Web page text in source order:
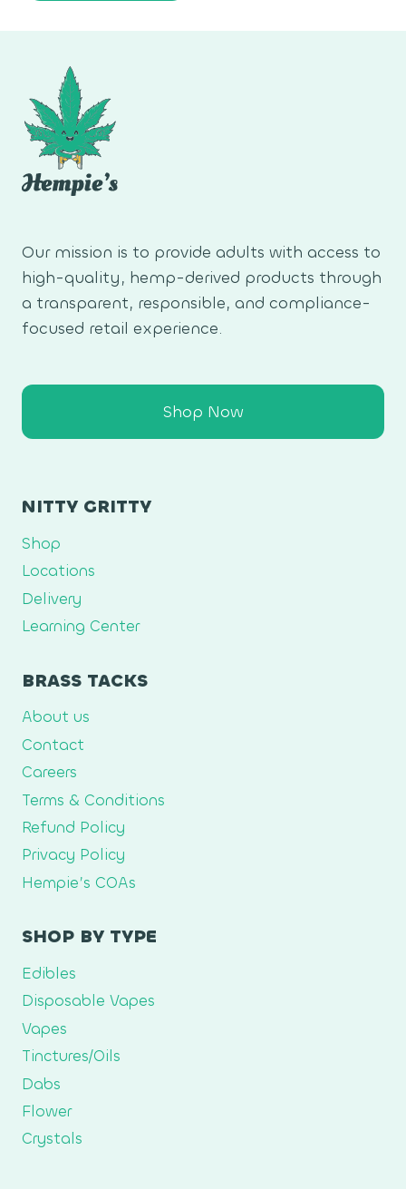
Our mission is to provide adults with access to
high-quality, hemp-derived products through
a transparent, responsible, and compliance-
focused retail experience.
Shop Now
NITTY GRITTY
Shop
Locations
Delivery
Learning Center
BRASS TACKS
About us
Contact
Careers
Terms & Conditions
Refund Policy
Privacy Policy
Hempie’s COAs
SHOP BY TYPE
Edibles
Disposable Vapes
Vapes
Tinctures/Oils
Dabs
Flower
Crystals